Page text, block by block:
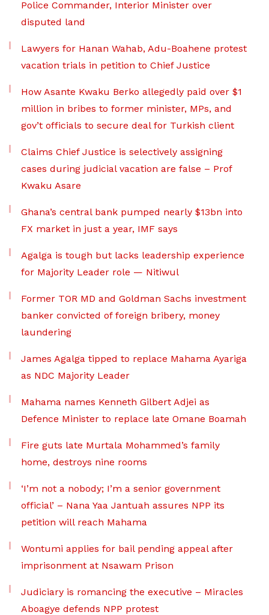
Police Commander, Interior Minister over
disputed land
Lawyers for Hanan Wahab, Adu-Boahene protest
vacation trials in petition to Chief Justice
How Asante Kwaku Berko allegedly paid over $1
million in bribes to former minister, MPs, and
gov’t officials to secure deal for Turkish client
Claims Chief Justice is selectively assigning
cases during judicial vacation are false – Prof
Kwaku Asare
Ghana’s central bank pumped nearly $13bn into
FX market in just a year, IMF says
Agalga is tough but lacks leadership experience
for Majority Leader role — Nitiwul
Former TOR MD and Goldman Sachs investment
banker convicted of foreign bribery, money
laundering
James Agalga tipped to replace Mahama Ayariga
as NDC Majority Leader
Mahama names Kenneth Gilbert Adjei as
Defence Minister to replace late Omane Boamah
Fire guts late Murtala Mohammed’s family
home, destroys nine rooms
‘I’m not a nobody; I’m a senior government
official’ – Nana Yaa Jantuah assures NPP its
petition will reach Mahama
Wontumi applies for bail pending appeal after
imprisonment at Nsawam Prison
Judiciary is romancing the executive – Miracles
Aboagye defends NPP protest